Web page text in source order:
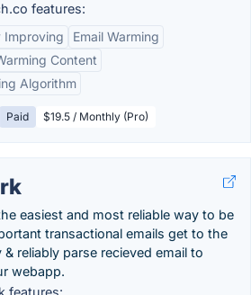
features:
Improving
Email Warming
Content
Algorithm
Paid $19.5 / Monthly (Pro)
easiest and most reliable way to be
transactional emails get to the
& reliably parse recieved email to
webapp.
features: